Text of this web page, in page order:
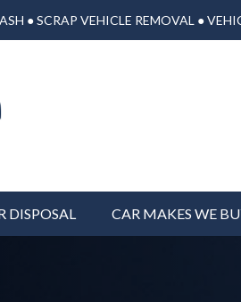
● SCRAP VEHICLE REMOVAL ●
DISPOSAL CAR MAKES WE